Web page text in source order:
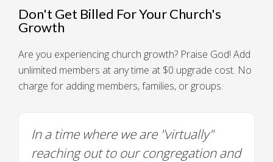
Don't Get Billed For Your Church's
Growth
Are you experiencing church growth? Praise God! Add
unlimited members at any time at $0 upgrade cost. No
charge for adding members, families, or groups.
In a time where we are "virtually"
reaching out to our congregation and